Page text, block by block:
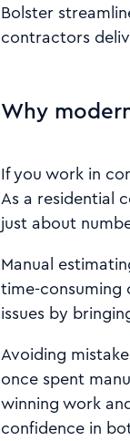
Bolster
contractors
Why
If you work in
As a residential
just about
Manual
time-consuming
issues by
Avoiding
once spent
winning work
confidence in